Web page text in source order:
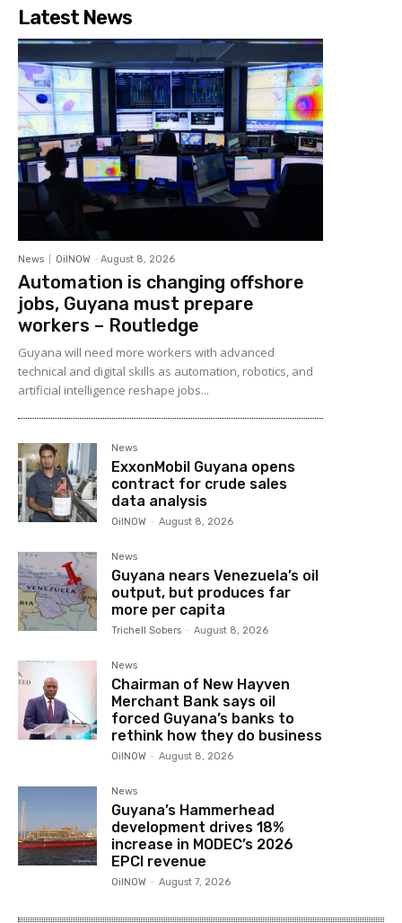
Latest News
News OilNOW - August 8, 2026
Automation is changing offshore
jobs, Guyana must prepare
workers – Routledge
Guyana will need more workers with advanced
technical and digital skills as automation, robotics, and
artificial intelligence reshape jobs...
News
ExxonMobil Guyana opens
contract for crude sales
data analysis
OilNOW - August 8, 2026
News
Guyana nears Venezuela’s oil
output, but produces far
more per capita
Trichell Sobers - August 8, 2026
News
Chairman of New Hayven
Merchant Bank says oil
forced Guyana’s banks to
rethink how they do business
OilNOW - August 8, 2026
News
Guyana’s Hammerhead
development drives 18%
increase in MODEC’s 2026
EPCI revenue
OilNOW - August 7, 2026